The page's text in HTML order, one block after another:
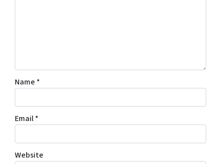
Name *
Email*
Website